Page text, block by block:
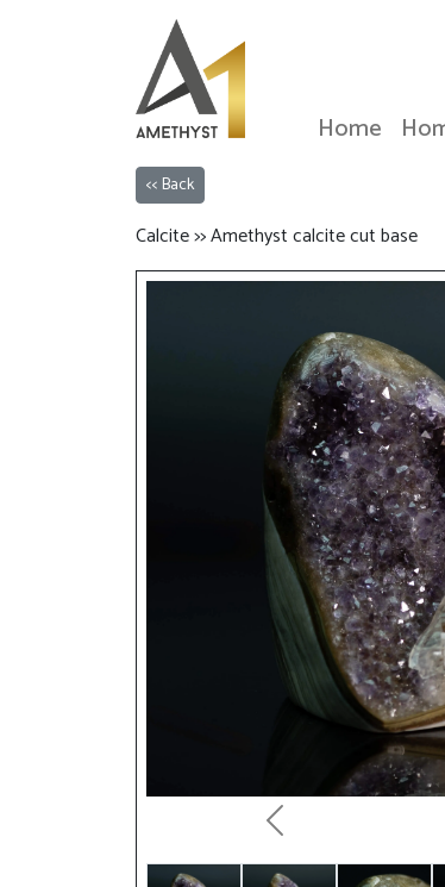
Home
<< Back
Calcite >> Amethyst calcite cut base
Previous